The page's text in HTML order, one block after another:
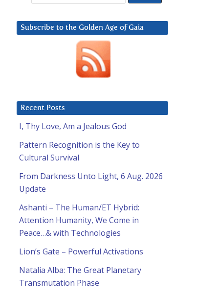
Subscribe to the Golden Age of Gaia
Recent Posts
I, Thy Love, Am a Jealous God
Pattern Recognition is the Key to
Cultural Survival
From Darkness Unto Light, 6 Aug. 2026
Update
Ashanti – The Human/ET Hybrid:
Attention Humanity, We Come in
Peace…& with Technologies
Lion’s Gate – Powerful Activations
Natalia Alba: The Great Planetary
Transmutation Phase